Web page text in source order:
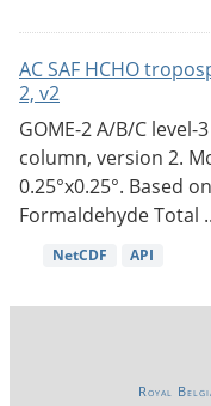
AC SAF HCHO
2, v2
GOME-2 A/B/C
column, version 2.
0.25°x0.25°. Based
Formaldehyde Total
NetCDF API
Royal